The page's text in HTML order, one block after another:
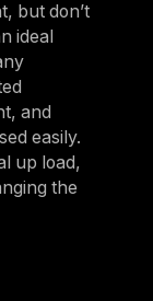
but don’t
ideal
and
easily.
up load,
the